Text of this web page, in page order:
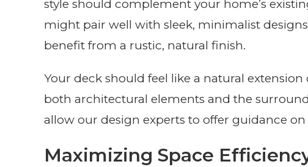
style should complement your home’s
might pair well with sleek, minimalist
benefit from a rustic, natural finish.
Your deck should feel like a natural
both architectural elements and the
allow our design experts to offer guidance
Maximizing Space